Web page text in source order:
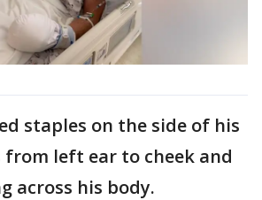
staples on the side of his
from left ear to cheek and
across his body.